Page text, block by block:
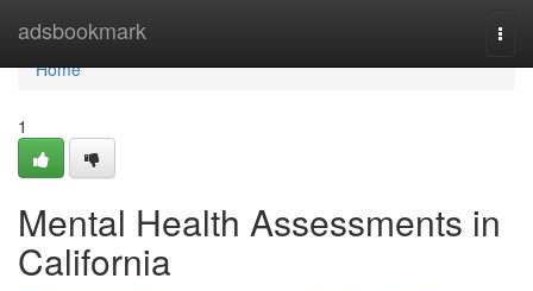
adsbookmark
Home
Home
1
Mental Health Assessments in
California